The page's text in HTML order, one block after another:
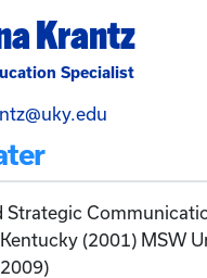
Krantz
Specialist
Strategic
(2001) MSW